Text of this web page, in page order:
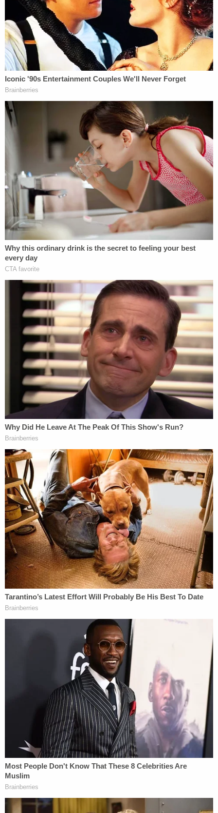
Murdoch, and Fox News CEO Suzanne Scott
appeared to show the two discussing how Fox
News viewers were "going through the 5 stages of
grief" after Trump's loss and that the Arizona call
"was damaging." The network's CEO outlined the
way forward was to "highlight our stars and plant
flags letting the viewers know we hear them and
respect them."
The younger Murdoch and Scott then mused
about the "process" of "rebuilding" their
relationship with viewers, according to the lawsuit.
"In short, Fox News faced a post-election drop in
ratings due to its calling of Arizona for Joe Biden
and the network's initial reluctance to back up
President Trump's false claims of election fraud,"
the complaint continues. "To win back viewership
and pledge its loyalty to President Trump, Fox's
corporate leadership purged the news division and
those reporters who spoke out against claims of
election fraud."
Within Fox all the while, many journalists came to
question this apparently new editorial slant, the
filing says. Chief among complaints from
employees were false claims advanced byTucker
Carlsonabout the genesis of theJan. 6th attack.
Those claims, the lawsuit says, resulted in a "toxic"
work environment.
"Fox News' reporting became focused on the
unsubstantiated stolen election conspiracy
advanced by President Trump's supporters," the
lawsuit goes on. "[R]eporters were facing pressure
from the top-down to push the 'election fraud
claims.'"
When on-screen personalities accurately covered
Trump legal campaign events alleging fraud – and
noted the lack of any such evidence – they were
reprimanded by their bosses, the lawsuit claims.
The filing goes on to mention several complaints
lodged by well-known Fox talking heads who went
against the grain over the network's new alleged
editorial line on the results of the 2020 election
and the pro-Trump attack on the U.S. Capitol
Complex. Those big-name stars would also be
punished for expressing incorrect opinions, the
lawsuit alleges.
"But the purge in the news division was not limited
to the widely recognized onscreen reporters," the
lawsuit says. "It also included the on-the ground
reporters, such as Mr. Donner."